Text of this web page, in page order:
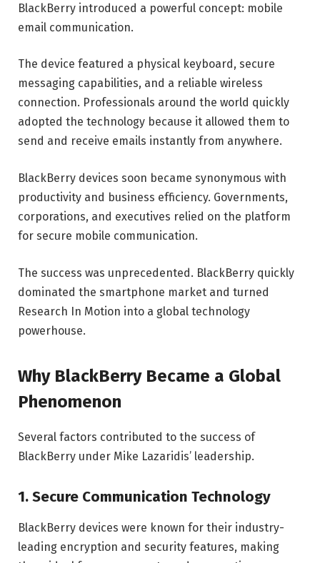
BlackBerry introduced a powerful concept: mobile
email communication.
The device featured a physical keyboard, secure
messaging capabilities, and a reliable wireless
connection. Professionals around the world quickly
adopted the technology because it allowed them to
send and receive emails instantly from anywhere.
BlackBerry devices soon became synonymous with
productivity and business efficiency. Governments,
corporations, and executives relied on the platform
for secure mobile communication.
The success was unprecedented. BlackBerry quickly
dominated the smartphone market and turned
Research In Motion into a global technology
powerhouse.
Why BlackBerry Became a Global
Phenomenon
Several factors contributed to the success of
BlackBerry under Mike Lazaridis’ leadership.
1. Secure Communication Technology
BlackBerry devices were known for their industry-
leading encryption and security features, making